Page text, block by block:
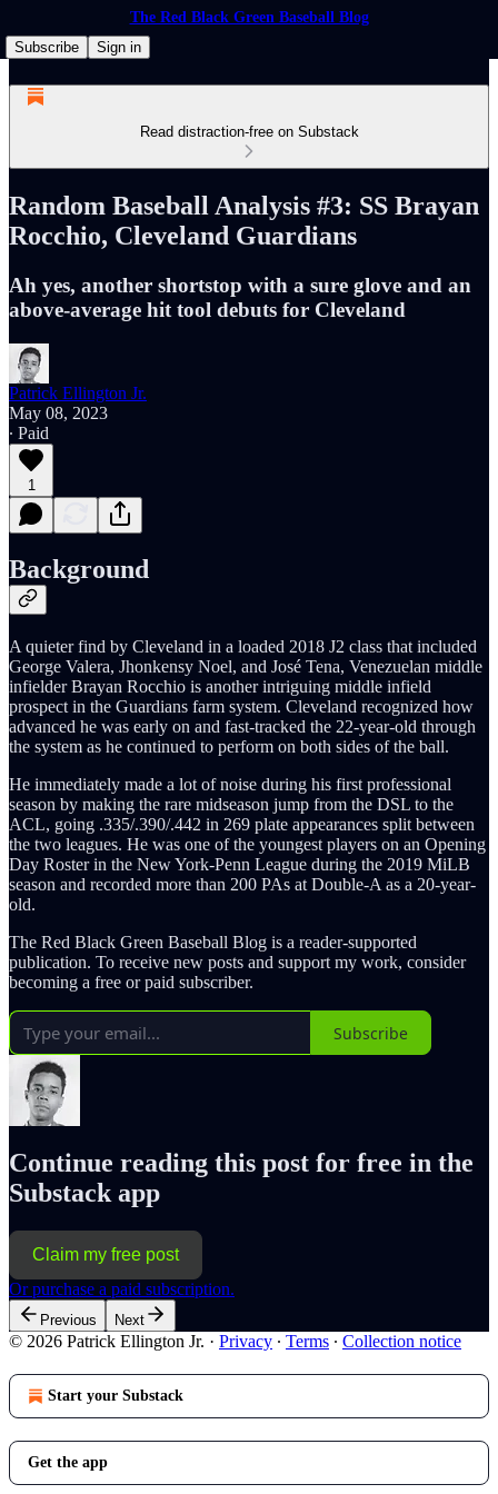
The Red Black Green Baseball Blog
Subscribe
Sign in
Read distraction-free on Substack
Random Baseball Analysis #3: SS Brayan
Rocchio, Cleveland Guardians
Ah yes, another shortstop with a sure glove and an
above-average hit tool debuts for Cleveland
Patrick Ellington Jr.
May 08, 2023
∙ Paid
1
Background
A quieter find by Cleveland in a loaded 2018 J2 class that included
George Valera, Jhonkensy Noel, and José Tena, Venezuelan middle
infielder Brayan Rocchio is another intriguing middle infield
prospect in the Guardians farm system. Cleveland recognized how
advanced he was early on and fast-tracked the 22-year-old through
the system as he continued to perform on both sides of the ball.
He immediately made a lot of noise during his first professional
season by making the rare midseason jump from the DSL to the
ACL, going .335/.390/.442 in 269 plate appearances split between
the two leagues. He was one of the youngest players on an Opening
Day Roster in the New York-Penn League during the 2019 MiLB
season and recorded more than 200 PAs at Double-A as a 20-year-
old.
The Red Black Green Baseball Blog is a reader-supported
publication. To receive new posts and support my work, consider
becoming a free or paid subscriber.
Subscribe
Continue reading this post for free in the
Substack app
Claim my free post
Or purchase a paid subscription.
Previous Next
© 2026 Patrick Ellington Jr. · Privacy ∙ Terms ∙ Collection notice
Start your Substack
Get the app